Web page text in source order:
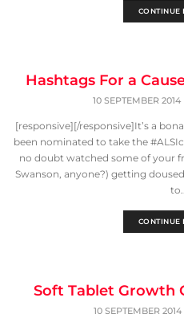
CONTINUE
Hashtags For a
10 SEPTEMBER 2014
[responsive][/responsive]It’s a
been nominated to take the
no doubt watched some of your
Swanson, anyone?) getting
CONTINUE
Soft Tablet Growth
10 SEPTEMBER 2014